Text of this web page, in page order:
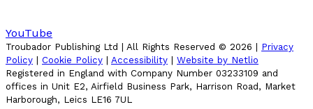
YouTube
Troubador Publishing Ltd | All Rights Reserved © 2026 | Privacy
Policy | Cookie Policy | Accessibility | Website by Netlio
Registered in England with Company Number 03233109 and
offices in Unit E2, Airfield Business Park, Harrison Road, Market
Harborough, Leics LE16 7UL